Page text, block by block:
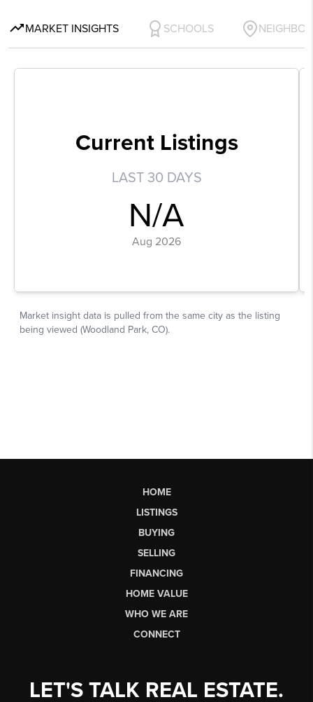
HOME
LISTINGS
BUYING
SELLING
FINANCING
HOME VALUE
WHO WE ARE
CONNECT
LET'S TALK REAL ESTATE.